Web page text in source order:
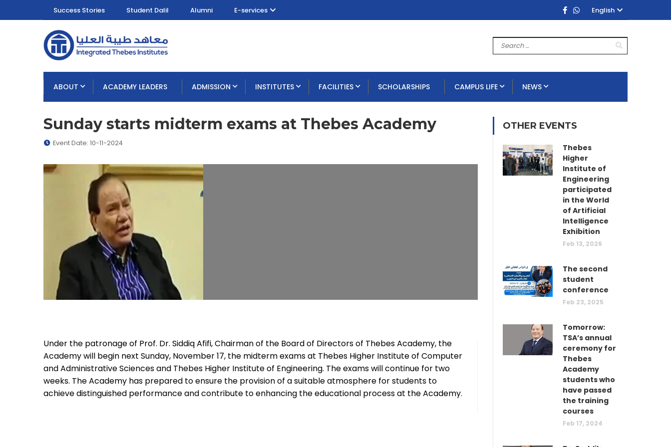
Success Stories Student Dalil Alumni E-services English
ABOUT ACADEMY LEADERS ADMISSION INSTITUTES FACILITIES SCHOLARSHIPS CAMPUS LIFE NEWS
Sunday starts midterm exams at Thebes Academy
Event Date: 10-11-2024
Under the patronage of Prof. Dr. Siddiq Afifi, Chairman of the Board of Directors of Thebes Academy, the
Academy will begin next Sunday, November 17, the midterm exams at Thebes Higher Institute of Computer
and Administrative Sciences and Thebes Higher Institute of Engineering. The exams will continue for two
weeks. The Academy has prepared to ensure the provision of a suitable atmosphere for students to
achieve distinguished performance and contribute to enhancing the educational process at the Academy.
OTHER EVENTS
Thebes
Higher
Institute of
Engineering
participated
in the World
of Artificial
Intelligence
Exhibition
Feb 13, 2026
The second
student
conference
Feb 23, 2025
Tomorrow:
TSA’s annual
ceremony for
Thebes
Academy
students who
have passed
the training
courses
Feb 17, 2024